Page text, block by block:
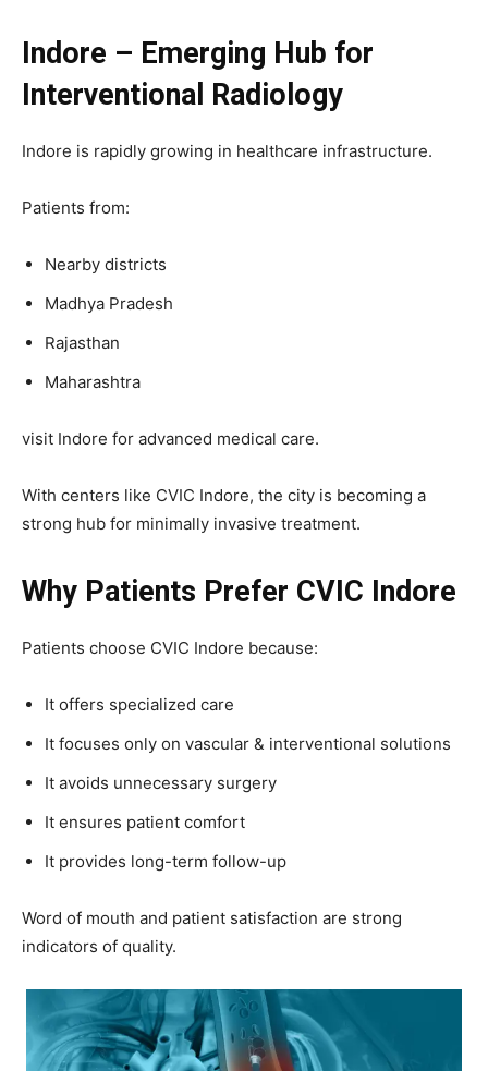
Indore – Emerging Hub for
Interventional Radiology
Indore is rapidly growing in healthcare infrastructure.
Patients from:
Nearby districts
Madhya Pradesh
Rajasthan
Maharashtra
visit Indore for advanced medical care.
With centers like CVIC Indore, the city is becoming a
strong hub for minimally invasive treatment.
Why Patients Prefer CVIC Indore
Patients choose CVIC Indore because:
It offers specialized care
It focuses only on vascular & interventional solutions
It avoids unnecessary surgery
It ensures patient comfort
It provides long-term follow-up
Word of mouth and patient satisfaction are strong
indicators of quality.